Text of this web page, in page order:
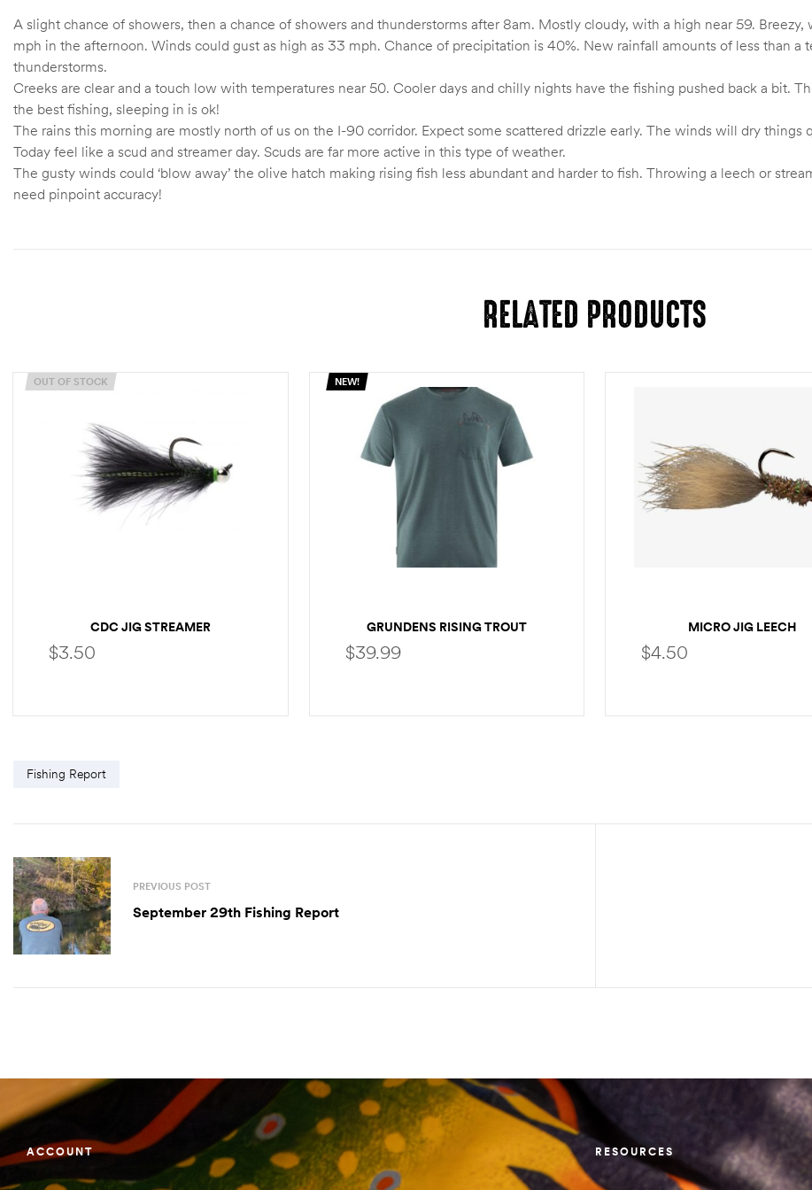
A slight chance of showers, then a chance of showers and thunderstorms after 8am. Mostly cloudy, with a high near 59.
mph in the afternoon. Winds could gust as high as 33 mph. Chance of precipitation is 40%. New rainfall amounts of less than
thunderstorms.
Creeks are clear and a touch low with temperatures near 50. Cooler days and chilly nights have the fishing pushed back a bit.
the best fishing, sleeping in is ok!
The rains this morning are mostly north of us on the I-90 corridor. Expect some scattered drizzle early. The winds will dry
Today feel like a scud and streamer day. Scuds are far more active in this type of weather.
The gusty winds could ‘blow away’ the olive hatch making rising fish less abundant and harder to fish. Throwing a leech or
need pinpoint accuracy!
RELATED PRODUCTS
OUT OF STOCK
CDC JIG STREAMER
$3.50
NEW!
GRUNDENS RISING TROUT
POCKET T-SHIRT
$39.99
MICRO JIG LEECH
$4.50
Fishing Report
PREVIOUS POST
September 29th Fishing Report
ACCOUNT RESOURCES